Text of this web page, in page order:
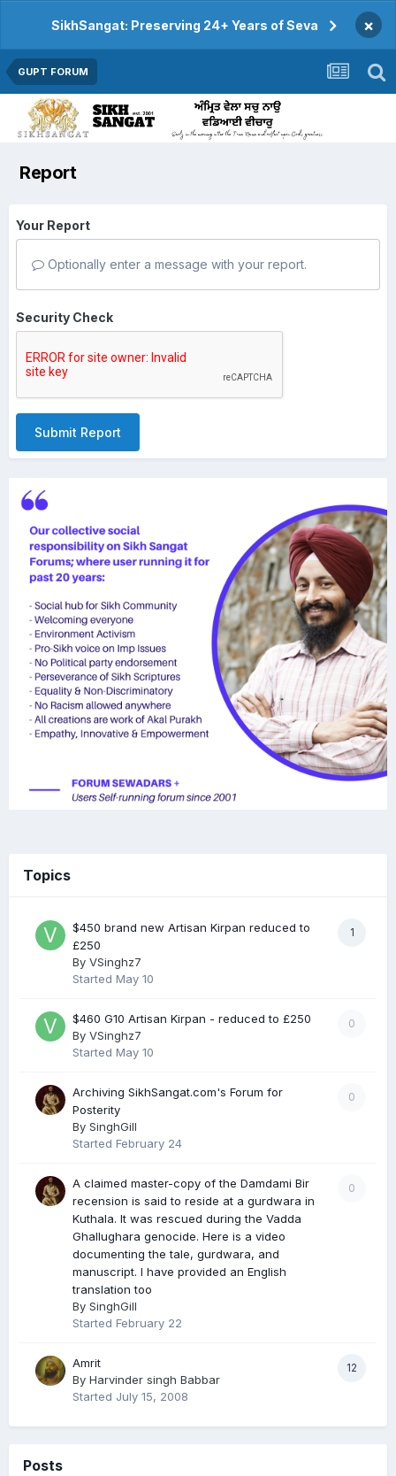
SikhSangat: Preserving 24+ Years of Seva ×
GUPT FORUM
Report
Your Report
Optionally enter a message with your report.
Security Check
Submit Report
Topics
1
$450 brand new Artisan Kirpan reduced to
£250
By VSinghz7
Started May 10
0
$460 G10 Artisan Kirpan - reduced to £250
By VSinghz7
Started May 10
0
Archiving SikhSangat.com's Forum for
Posterity
By SinghGill
Started February 24
0
A claimed master-copy of the Damdami Bir
recension is said to reside at a gurdwara in
Kuthala. It was rescued during the Vadda
Ghallughara genocide. Here is a video
documenting the tale, gurdwara, and
manuscript. I have provided an English
translation too
By SinghGill
Started February 22
12
Amrit
By Harvinder singh Babbar
Started July 15, 2008
Posts